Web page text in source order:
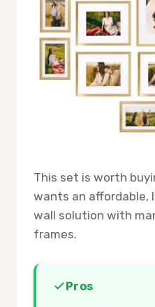
This set is worth
wants an affordable,
wall solution with
frames.
Pros